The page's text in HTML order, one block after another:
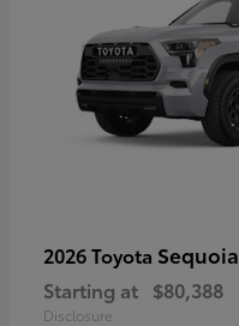
2026 Toyota Sequoia
Starting at $80,388
Disclosure